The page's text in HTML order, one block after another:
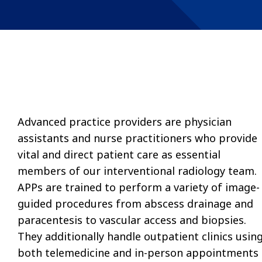
Advanced practice providers are physician
assistants and nurse practitioners who provide
vital and direct patient care as essential
members of our interventional radiology team.
APPs are trained to perform a variety of image-
guided procedures from abscess drainage and
paracentesis to vascular access and biopsies.
They additionally handle outpatient clinics
both telemedicine and in-person appointments